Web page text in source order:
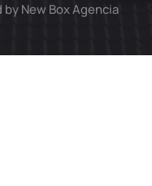
New Box Agencia